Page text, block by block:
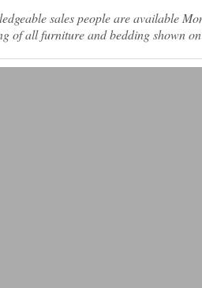
sales people are available
of all furniture and bedding shown